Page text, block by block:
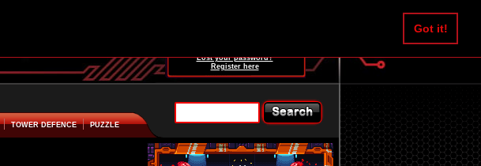
Got it!
Lost your password?
Register here
TOWER DEFENCE PUZZLE